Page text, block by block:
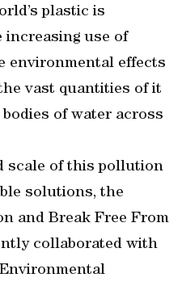
plastic is
increasing use of
environmental effects
vast quantities of it
of water across
scale of this pollution
solutions, the
and Break Free From
collaborated with